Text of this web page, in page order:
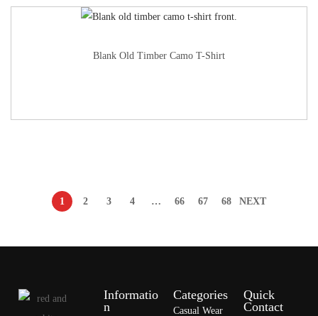
Blank Old Timber Camo T-Shirt
1 2 3 4 … 66 67 68 NEXT
Informatio
n
Categories
Casual Wear
Quick
Contact